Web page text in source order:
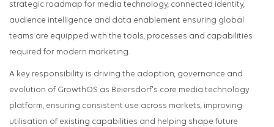
strategic roadmap for media technology, connected identity,
audience intelligence and data enablement ensuring global
teams are equipped with the tools, processes and capabilities
required for modern marketing.
A key responsibility is driving the adoption, governance and
evolution of GrowthOS as Beiersdorf's core media technology
platform, ensuring consistent use across markets, improving
utilisation of existing capabilities and helping shape future